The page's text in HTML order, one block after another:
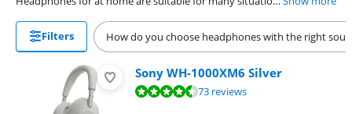
Filters How do you choose headphones with the right
Sony WH-1000XM6 Silver
Review is 8,6 out of 10, based on 73 reviews.73 reviews